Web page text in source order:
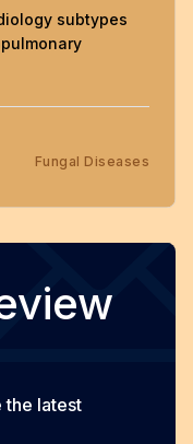
subtypes
Fungal Diseases
the latest